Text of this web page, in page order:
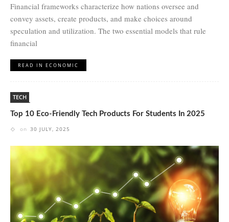
Financial frameworks characterize how nations oversee and
convey assets, create products, and make choices around
speculation and utilization. The two essential models that rule
financial
READ IN ECONOMIC
TECH
Top 10 Eco-Friendly Tech Products For Students In 2025
on 30 JULY, 2025